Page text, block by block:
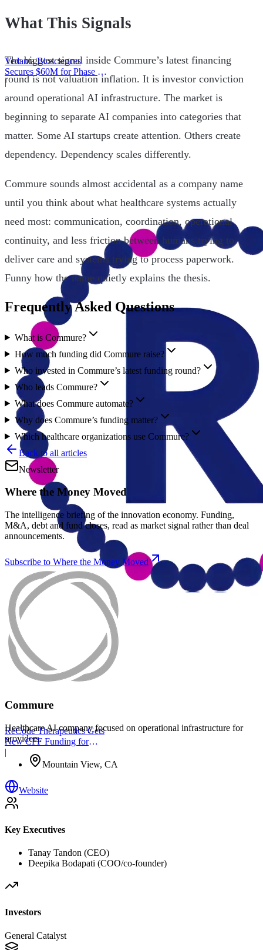
Vedanta Biosciences
Secures $60M for Phase 3
Trial
|
ReCode Therapeutics Gets
New CFF Funding for
Gene Editing
|
What This Signals
The biggest signal inside Commure’s latest financing
round is not valuation inflation. It is investor conviction
around operational AI infrastructure. The market is
beginning to separate AI companies into categories that
matter. Some AI startups create attention. Others create
dependency. Dependency scales differently.
Commure sounds almost accidental as a company name
until you think about what healthcare systems actually
need most: communication, coordination, operational
continuity, and less friction between humans trying to
deliver care and systems trying to process paperwork.
Funny how the name quietly explains the thesis.
Frequently Asked Questions
What is Commure?
How much funding did Commure raise?
Who invested in Commure’s latest funding round?
Who leads Commure?
What does Commure automate?
Why does Commure’s funding matter?
Which healthcare organizations use Commure?
Back to all articles
Newsletter
Where the Money Moved
The intelligence briefing of the innovation economy. Funding,
M&A, debt and fund closes, read as market signal rather than deal
announcements.
Subscribe to Where the Money Moved
Commure
Healthcare AI company focused on operational infrastructure for
providers.
Mountain View, CA
Website
Key Executives
Tanay Tandon (CEO)
Deepika Bodapati (COO/co-founder)
Investors
General Catalyst